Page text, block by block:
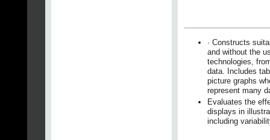
· Constructs
and without the
technologies,
data. Includes
picture graphs
represent many
Evaluates the
displays in
including